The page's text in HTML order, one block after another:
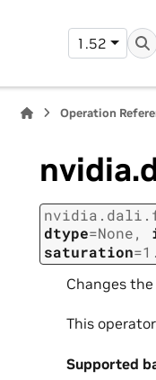
1.52
Operation
dtype=None,
saturation=
Changes
This
Supported